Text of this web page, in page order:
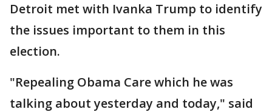
Detroit met with Ivanka Trump to identify
the issues important to them in this
election.
"Repealing Obama Care which he was
talking about yesterday and today," said